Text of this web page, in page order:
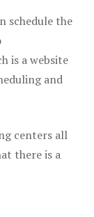
schedule the
is a website
and
centers all
there is a